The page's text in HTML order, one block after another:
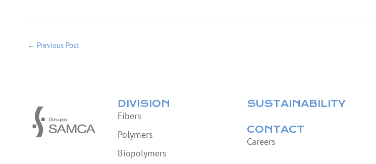
← Previous Post
DIVISION
Fibers
Polymers
Biopolymers
SUSTAINABILITY
CONTACT
Careers